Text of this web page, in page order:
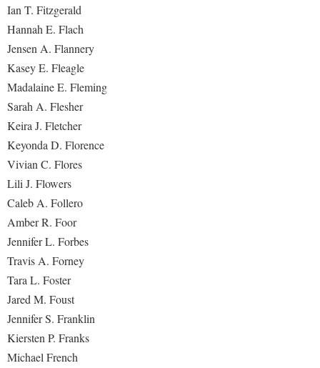
Ian T. Fitzgerald
Hannah E. Flach
Jensen A. Flannery
Kasey E. Fleagle
Madalaine E. Fleming
Sarah A. Flesher
Keira J. Fletcher
Keyonda D. Florence
Vivian C. Flores
Lili J. Flowers
Caleb A. Follero
Amber R. Foor
Jennifer L. Forbes
Travis A. Forney
Tara L. Foster
Jared M. Foust
Jennifer S. Franklin
Kiersten P. Franks
Michael French